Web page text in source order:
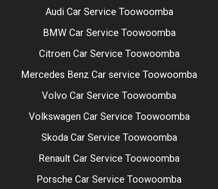
Audi Car Service Toowoomba
BMW Car Service Toowoomba
Citroen Car Service Toowoomba
Mercedes Benz Car service Toowoomba
Volvo Car Service Toowoomba
Volkswagen Car Service Toowoomba
Skoda Car Service Toowoomba
Renault Car Service Toowoomba
Porsche Car Service Toowoomba